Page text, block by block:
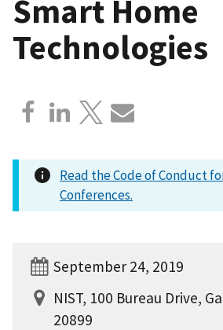
Smart Home
Technologies
Read the Code of Conduct
Conferences.
September 24, 2019
NIST, 100 Bureau Drive,
20899